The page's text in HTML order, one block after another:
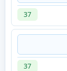
37
37